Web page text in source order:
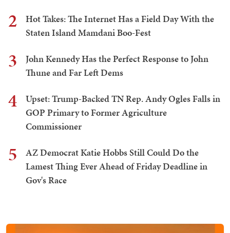
2
Hot Takes: The Internet Has a Field Day With the
Staten Island Mamdani Boo-Fest
3
John Kennedy Has the Perfect Response to John
Thune and Far Left Dems
4
Upset: Trump-Backed TN Rep. Andy Ogles Falls in
GOP Primary to Former Agriculture
Commissioner
5
AZ Democrat Katie Hobbs Still Could Do the
Lamest Thing Ever Ahead of Friday Deadline in
Gov's Race